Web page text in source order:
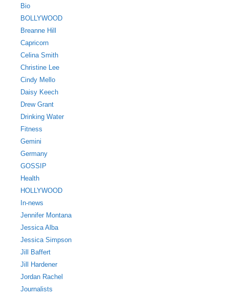
Bio
BOLLYWOOD
Breanne Hill
Capricorn
Celina Smith
Christine Lee
Cindy Mello
Daisy Keech
Drew Grant
Drinking Water
Fitness
Gemini
Germany
GOSSIP
Health
HOLLYWOOD
In-news
Jennifer Montana
Jessica Alba
Jessica Simpson
Jill Baffert
Jill Hardener
Jordan Rachel
Journalists